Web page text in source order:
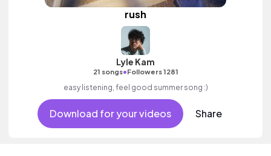
rush
Lyle Kam
21 songs•Followers 1281
easy listening, feel good summer song :)
Download for your videos Share